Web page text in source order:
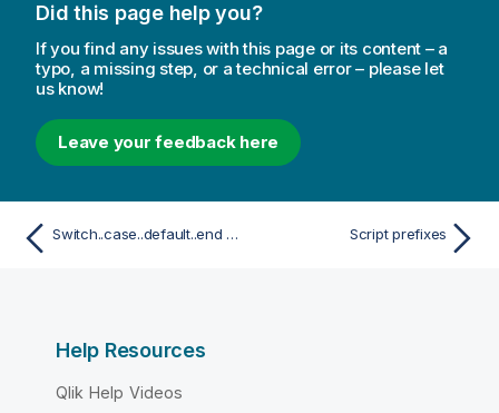
Did this page help you?
If you find any issues with this page or its content – a
typo, a missing step, or a technical error – please let
us know!
Leave your feedback here
Switch..case..default..end switch Script prefixes
Help Resources
Qlik Help Videos